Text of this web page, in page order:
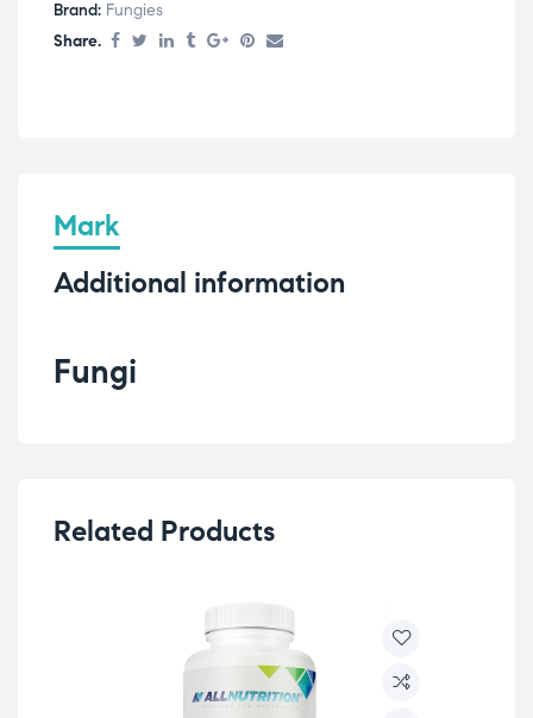
Brand: Fungies
Share.
Mark
Additional information
Fungi
Related Products